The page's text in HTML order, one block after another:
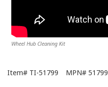
Wheel Hub Cleaning Kit
Item# TI-51799 MPN# 51799